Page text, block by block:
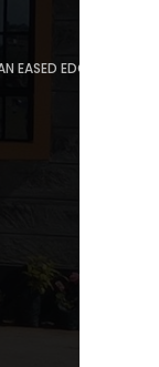
EASED EDGE